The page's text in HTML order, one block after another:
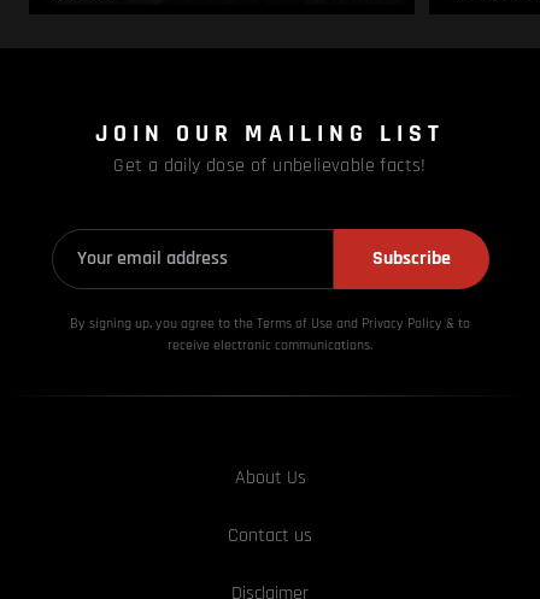
JOIN OUR MAILING LIST
Get a daily dose of unbelievable facts!
Subscribe
By signing up, you agree to the Terms of Use and Privacy Policy & to
receive electronic communications.
About Us
Contact us
Disclaimer